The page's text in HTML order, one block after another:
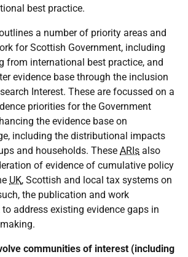
best practice.
a number of priority areas and
for Scottish Government, including
from international best practice, and
evidence base through the inclusion
Interest. These are focussed on a
priorities for the Government
the evidence base on
including the distributional impacts
and households. These ARIs also
of evidence of cumulative policy
UK, Scottish and local tax systems on
the publication and work
address existing evidence gaps in
communities of interest (including